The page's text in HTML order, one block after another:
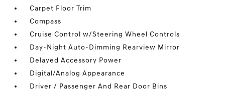
Carpet Floor Trim
Compass
Cruise Control w/Steering Wheel Controls
Day-Night Auto-Dimming Rearview Mirror
Delayed Accessory Power
Digital/Analog Appearance
Driver / Passenger And Rear Door Bins